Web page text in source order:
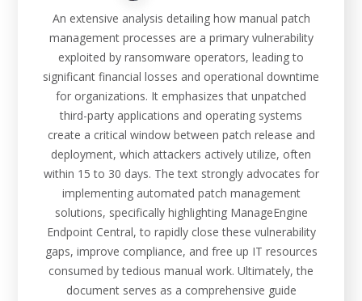
An extensive analysis detailing how manual patch
management processes are a primary vulnerability
exploited by ransomware operators, leading to
significant financial losses and operational downtime
for organizations. It emphasizes that unpatched
third-party applications and operating systems
create a critical window between patch release and
deployment, which attackers actively utilize, often
within 15 to 30 days. The text strongly advocates for
implementing automated patch management
solutions, specifically highlighting ManageEngine
Endpoint Central, to rapidly close these vulnerability
gaps, improve compliance, and free up IT resources
consumed by tedious manual work. Ultimately, the
document serves as a comprehensive guide